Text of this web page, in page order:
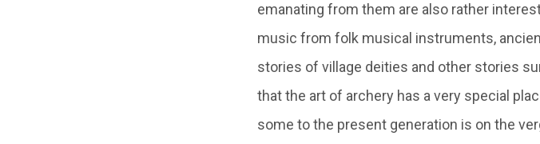
emanating from them are also rather
music from folk musical instruments,
stories of village deities and other stories
that the art of archery has a very special
some to the present generation is on the